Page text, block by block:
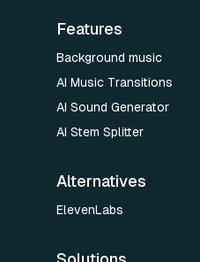
Features
Background music
AI Music Transitions
AI Sound Generator
AI Stem Splitter
Alternatives
ElevenLabs